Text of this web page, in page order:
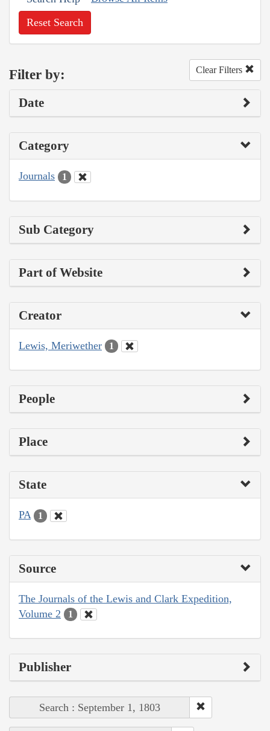
Reset Search
Filter by: Clear Filters
Date
Category
Journals 1
Sub Category
Part of Website
Creator
Lewis, Meriwether 1
People
Place
State
PA 1
Source
The Journals of the Lewis and Clark Expedition,
Volume 2
1
Publisher
Search : September 1, 1803